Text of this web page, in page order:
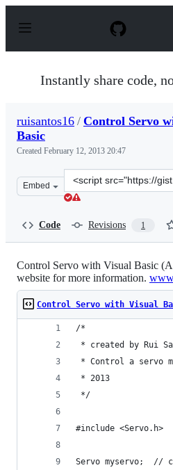
p
Instantly share code,
ruisantos16 / Control Servo
Basic
Created February 12, 2013 20:47
Embed
Clone
this
Code Revisions 1
Control Servo with Visual Basic
website for more information.
Control Servo with Visual
/*
* created by Rui
* Control a servo
* 2013
*/
#include <Servo.h>
Servo myservo;  //